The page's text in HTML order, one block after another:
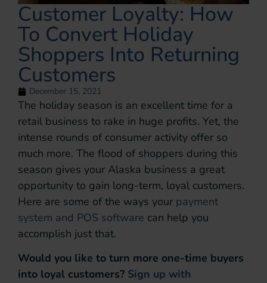
Customer Loyalty: How
To Convert Holiday
Shoppers Into Returning
Customers
December 15, 2021
The holiday season is an excellent time for a
retail business to rake in huge profits. Yet, the
intense rounds of consumer activity offer so
much more. The flood of shoppers during this
season gives your Alaska business a great
opportunity to gain long-term, loyal customers.
Here are some of the ways your payment
system and POS software can help you
accomplish just that.
Would you like to turn more one-time buyers
into loyal customers? Sign up with